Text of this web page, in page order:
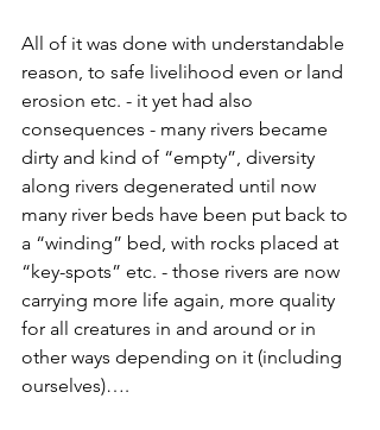
All of it was done with understandable
reason, to safe livelihood even or land
erosion etc. - it yet had also
consequences - many rivers became
dirty and kind of “empty”, diversity
along rivers degenerated until now
many river beds have been put back to
a “winding” bed, with rocks placed at
“key-spots” etc. - those rivers are now
carrying more life again, more quality
for all creatures in and around or in
other ways depending on it (including
ourselves)….